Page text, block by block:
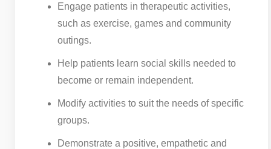
Engage patients in therapeutic activities,
such as exercise, games and community
outings.
Help patients learn social skills needed to
become or remain independent.
Modify activities to suit the needs of specific
groups.
Demonstrate a positive, empathetic and